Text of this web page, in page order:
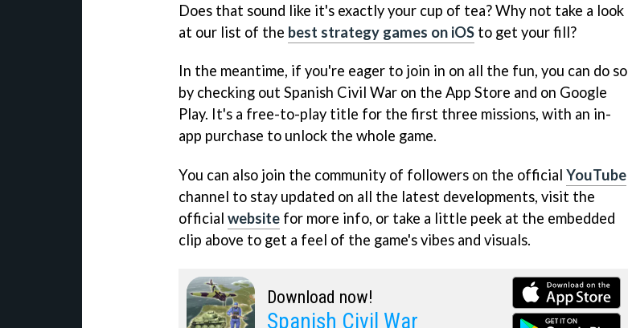
Does that sound like it's exactly your cup of tea? Why not take a look
at our list of the best strategy games on iOS to get your fill?
In the meantime, if you're eager to join in on all the fun, you can do so
by checking out Spanish Civil War on the App Store and on Google
Play. It's a free-to-play title for the first three missions, with an in-
app purchase to unlock the whole game.
You can also join the community of followers on the official YouTube
channel to stay updated on all the latest developments, visit the
official website for more info, or take a little peek at the embedded
clip above to get a feel of the game's vibes and visuals.
Download now!
Spanish Civil War